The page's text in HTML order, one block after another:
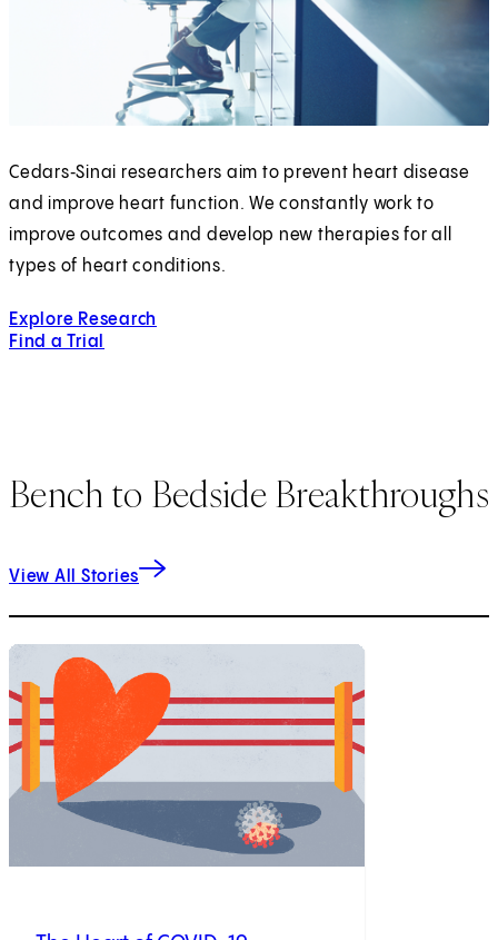
Cedars‑Sinai researchers aim to prevent heart disease
and improve heart function. We constantly work to
improve outcomes and develop new therapies for all
types of heart conditions.
Explore Research
Find a Trial
Bench to Bedside Breakthroughs
View All Stories